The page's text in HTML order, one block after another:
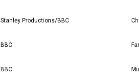
Stanley Productions/BBC
BBC
BBC